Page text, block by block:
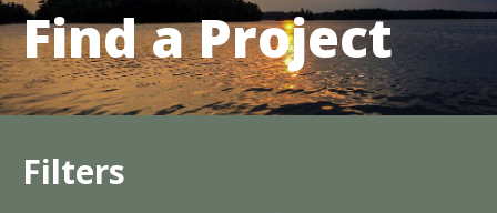
Find a Project
Filters